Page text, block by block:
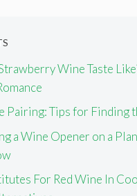
Wine Taste
Pairing: Tips for Finding
a Wine Opener on a
For Red Wine In